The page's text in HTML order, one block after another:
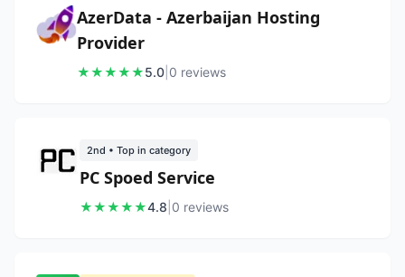
AzerData - Azerbaijan Hosting
Provider
★★★★★5.0| 0 reviews
2nd • Top in category
PC Spoed Service
★★★★★4.8 0 reviews